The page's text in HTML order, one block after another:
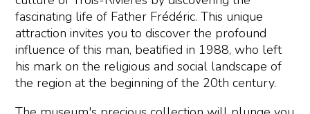
fascinating life of Father Frédéric. This unique
attraction invites you to discover the profound
influence of this man, beatified in 1988, who left
his mark on the religious and social landscape of
the region at the beginning of the 20th century.